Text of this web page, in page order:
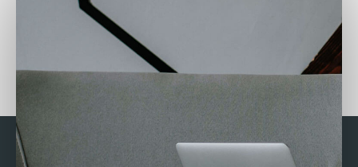
Want to hire someone for
SAS data validation
Who can assist with SAS
data validation and
quality assessment?